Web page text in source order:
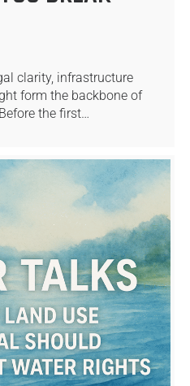
clarity, infrastructure
form the backbone of
the first…